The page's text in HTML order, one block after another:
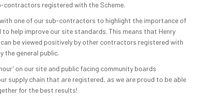
contractors registered with the Scheme.
one of our sub-contractors to highlight the importance of
help improve our site standards. This means that Henry
be viewed positively by other contractors registered with
the general public.
on our site and public facing community boards
supply chain that are registered, as we are proud to be able
for the best results!